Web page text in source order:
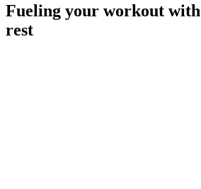
Fueling your workout
rest